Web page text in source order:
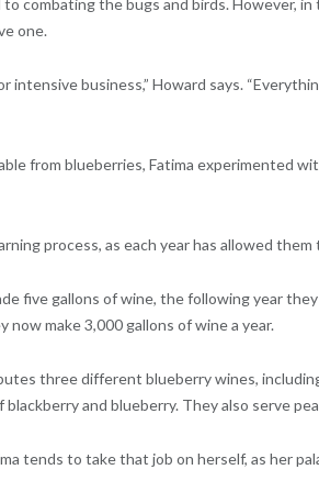
one.
intensive business,” Howard says.
from blueberries, Fatima experimented
process, as each year has allowed
five gallons of wine, the following year
make 3,000 gallons of wine a year.
three different blueberry wines,
and blueberry. They also serve
tends to take that job on herself, as her